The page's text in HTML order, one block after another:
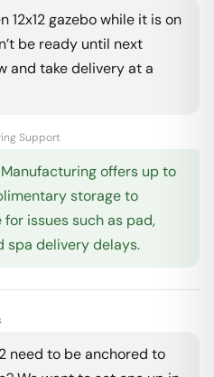
12x12 gazebo while it is on
be ready until next
and take delivery at a
Support
Manufacturing offers up to
storage to
issues such as pad,
spa delivery delays.
need to be anchored to